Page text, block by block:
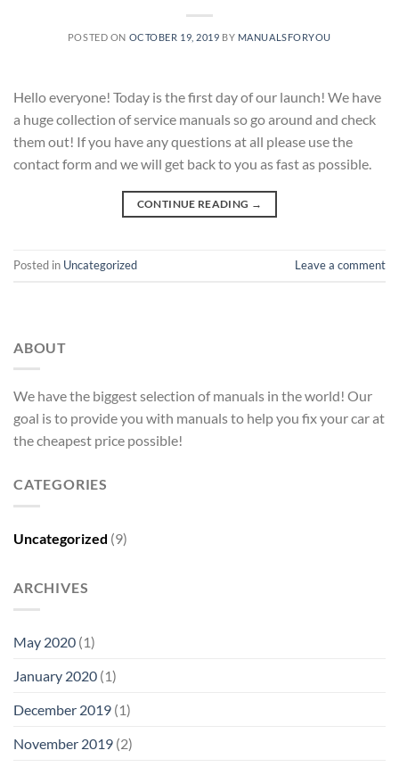
POSTED ON OCTOBER 19, 2019 BY MANUALSFORYOU
Hello everyone! Today is the first day of our launch! We have
a huge collection of service manuals so go around and check
them out! If you have any questions at all please use the
contact form and we will get back to you as fast as possible.
CONTINUE READING →
Posted in Uncategorized Leave a comment
ABOUT
We have the biggest selection of manuals in the world! Our
goal is to provide you with manuals to help you fix your car at
the cheapest price possible!
CATEGORIES
Uncategorized (9)
ARCHIVES
May 2020 (1)
January 2020 (1)
December 2019 (1)
November 2019 (2)